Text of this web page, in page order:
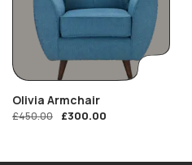
Olivia Armchair
£450.00 £300.00